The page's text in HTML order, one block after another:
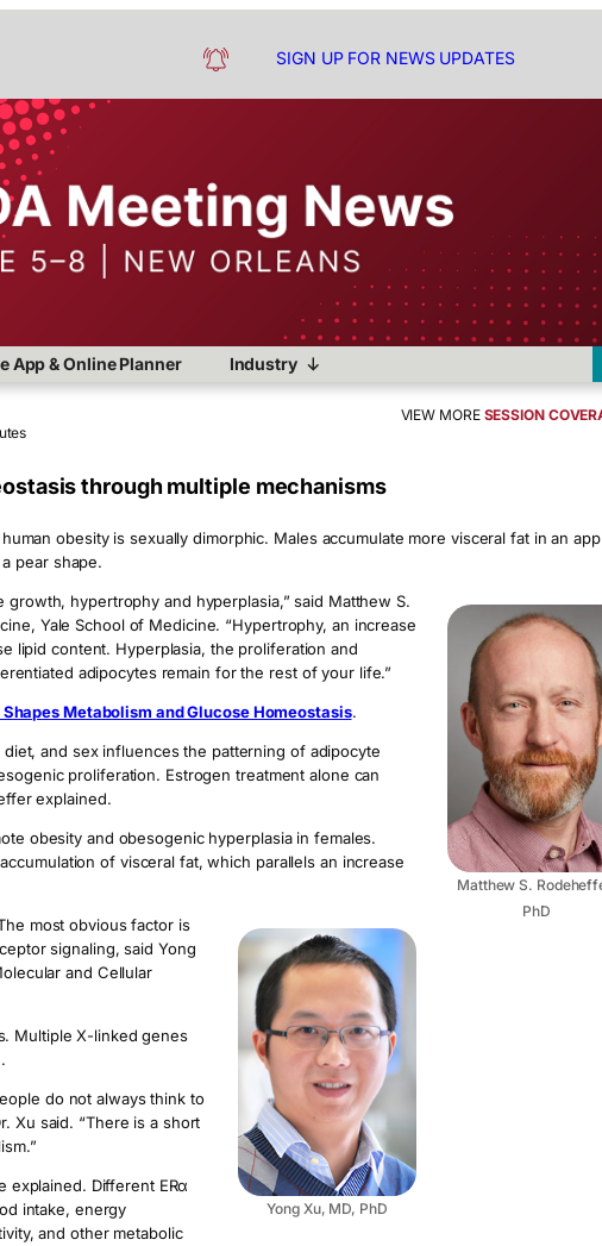
SIGN UP FOR NEWS UPDATES
App & Online Planner Industry
VIEW MORE SESSION
through multiple mechanisms
obesity is sexually dimorphic. Males accumulate more visceral fat in an
pear shape.
Matthew S.
PhD
hypertrophy and hyperplasia,” said Matthew S.
Yale School of Medicine. “Hypertrophy, an increase
lipid content. Hyperplasia, the proliferation and
adipocytes remain for the rest of your life.”
Metabolism and Glucose Homeostasis.
and sex influences the patterning of adipocyte
proliferation. Estrogen treatment alone can
explained.
obesity and obesogenic hyperplasia in females.
of visceral fat, which parallels an increase
Yong Xu, MD, PhD
most obvious factor is
signaling, said Yong
and Cellular
Multiple X-linked genes
do not always think to
Xu said. “There is a short
explained. Different ERα
intake, energy
and other metabolic